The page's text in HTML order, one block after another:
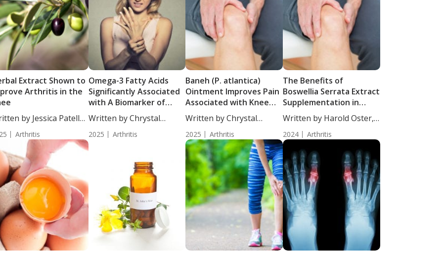
Extract Shown to
Arthritis in the
by Jessica Patella,
Arthritis
Omega-3 Fatty Acids
Significantly Associated
with A Biomarker of
Autoimmune Disease
Written by Chrystal
Moulton, Science...
2025 Arthritis
Baneh (P. atlantica)
Ointment Improves Pain
Associated with Knee
Osteoarthritis
Written by Chrystal
Moulton, Science...
2025 Arthritis
The Benefits of
Boswellia Serrata Extract
Supplementation in
Individuals with Knee
Osteoarthritis
Written by Harold Oster,
MD....
2024 Arthritis